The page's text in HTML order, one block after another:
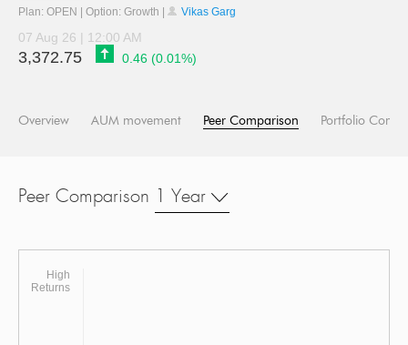
Plan: OPEN | Option: Growth | Vikas Garg
07 Aug 26 | 12:00 AM
3,372.75 0.46 (0.01%)
Overview AUM movement Peer Comparison Portfolio
Peer Comparison 1 Year
High
Returns